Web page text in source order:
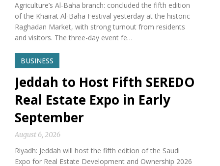
Agriculture’s Al-Baha branch: concluded the fifth edition
of the Khairat Al-Baha Festival yesterday at the historic
Raghadan Market, with strong turnout from residents
and visitors. The three-day event fe…
BUSINESS
Jeddah to Host Fifth SEREDO
Real Estate Expo in Early
September
August 6, 2026
Riyadh: Jeddah will host the fifth edition of the Saudi
Expo for Real Estate Development and Ownership 2026